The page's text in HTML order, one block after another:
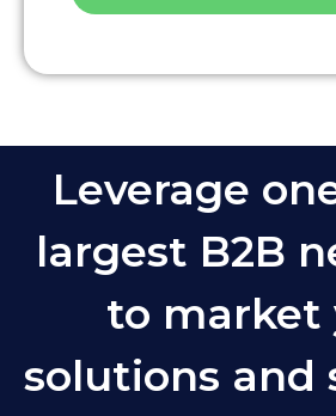
Leverage
largest B2B
to market
solutions and